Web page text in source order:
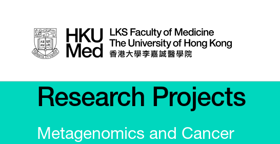
Research Projects
Metagenomics and Cancer